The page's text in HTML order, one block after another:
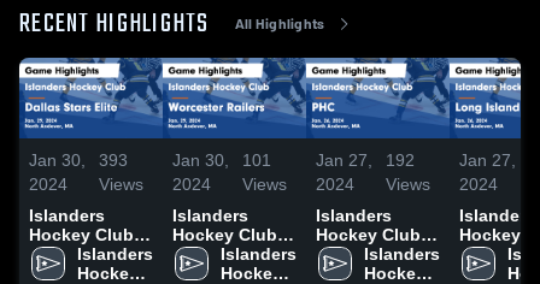
RECENT HIGHLIGHTS All Highlights
Jan 30,
2024
393
Views
Islanders
Hockey Club
vs Dallas Stars
Elite Game
Islanders
Hockey
Jan 30,
2024
101
Views
Islanders
Hockey Club
vs Worcester
Railers Game
Islanders
Hockey
Jan 27,
2024
192
Views
Islanders
Hockey Club
vs PHC Game
Highlights -
Islanders
Hockey
Jan 27,
2024
Islanders
Hockey
vs Long
Gulls